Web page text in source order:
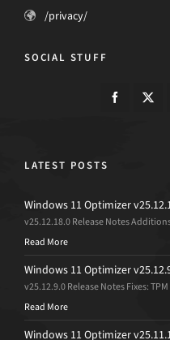
/privacy/
SOCIAL STUFF
LATEST POSTS
Windows 11 Optimizer
v25.12.18.0 Release Notes
Read More
Windows 11 Optimizer
v25.12.9.0 Release Notes Fixes:
Read More
Windows 11 Optimizer